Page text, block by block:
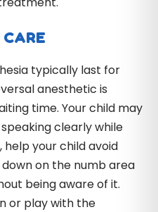
typically last for
anesthetic is
time. Your child may
clearly while
help your child avoid
on the numb area
being aware of it.
or play with the